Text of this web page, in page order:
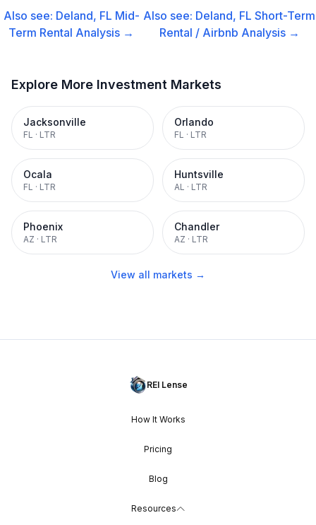
Also see: Deland, FL Mid-
Term Rental Analysis →
Also see: Deland, FL Short-Term
Rental / Airbnb Analysis →
Explore More Investment Markets
Jacksonville
FL · LTR
Orlando
FL · LTR
Ocala
FL · LTR
Huntsville
AL · LTR
Phoenix
AZ · LTR
Chandler
AZ · LTR
View all markets →
REI Lense
How It Works
Pricing
Blog
Resources